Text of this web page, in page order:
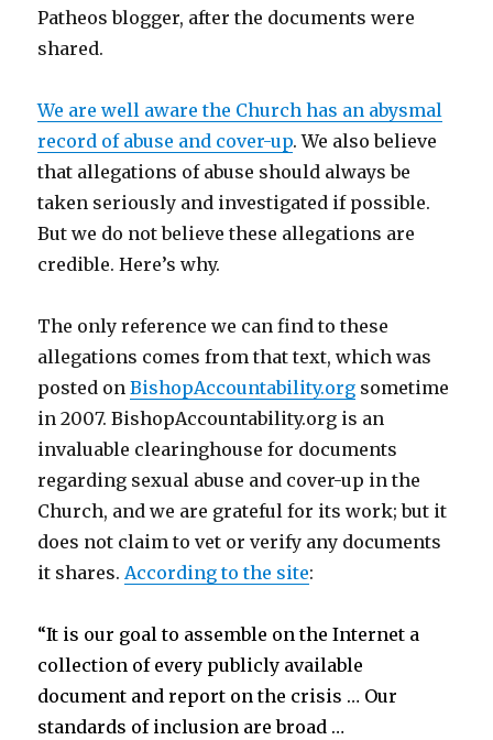
Patheos blogger, after the documents were
shared.
We are well aware the Church has an abysmal
record of abuse and cover-up. We also believe
that allegations of abuse should always be
taken seriously and investigated if possible.
But we do not believe these allegations are
credible. Here’s why.
The only reference we can find to these
allegations comes from that text, which was
posted onBishopAccountability.org sometime
in 2007. BishopAccountability.org is an
invaluable clearinghouse for documents
regarding sexual abuse and cover-up in the
Church, and we are grateful for its work; but it
does not claim to vet or verify any documents
it shares.According to the site:
“It is our goal to assemble on the Internet a
collection of every publicly available
document and report on the crisis … Our
standards of inclusion are broad …